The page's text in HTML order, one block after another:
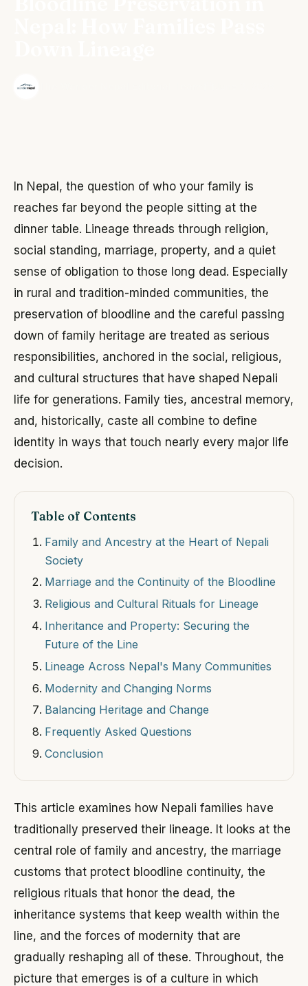
In Nepal, the question of who your family is
reaches far beyond the people sitting at the
dinner table. Lineage threads through religion,
social standing, marriage, property, and a quiet
sense of obligation to those long dead. Especially
in rural and tradition-minded communities, the
preservation of bloodline and the careful passing
down of family heritage are treated as serious
responsibilities, anchored in the social, religious,
and cultural structures that have shaped Nepali
life for generations. Family ties, ancestral memory,
and, historically, caste all combine to define
identity in ways that touch nearly every major life
decision.
Table of Contents
Family and Ancestry at the Heart of Nepali
Society
Marriage and the Continuity of the Bloodline
Religious and Cultural Rituals for Lineage
Inheritance and Property: Securing the
Future of the Line
Lineage Across Nepal's Many Communities
Modernity and Changing Norms
Balancing Heritage and Change
Frequently Asked Questions
Conclusion
This article examines how Nepali families have
traditionally preserved their lineage. It looks at the
central role of family and ancestry, the marriage
customs that protect bloodline continuity, the
religious rituals that honor the dead, the
inheritance systems that keep wealth within the
line, and the forces of modernity that are
gradually reshaping all of these. Throughout, the
picture that emerges is of a culture in which